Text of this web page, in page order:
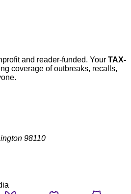
and reader-funded. Your TAX-
coverage of outbreaks, recalls,
98110